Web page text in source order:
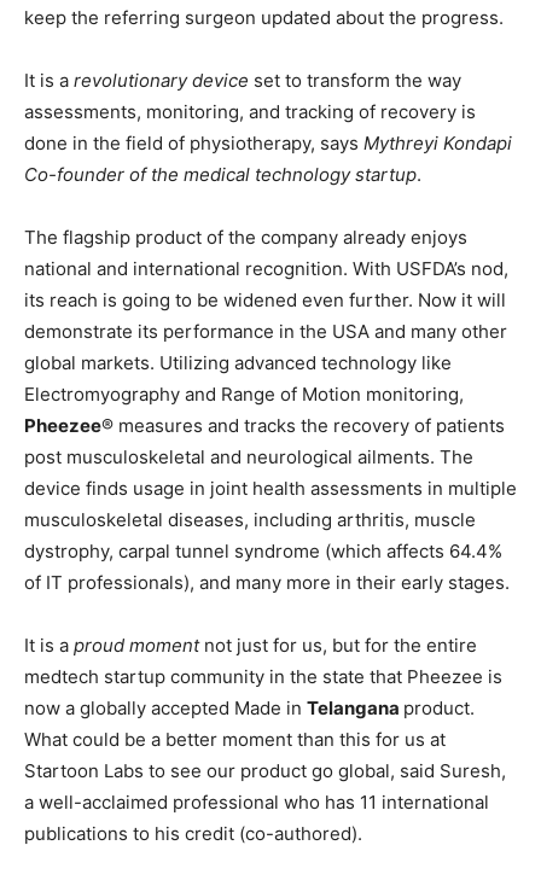
keep the referring surgeon updated about the progress.
It is a revolutionary device set to transform the way
assessments, monitoring, and tracking of recovery is
done in the field of physiotherapy, says Mythreyi Kondapi
Co-founder of the medical technology startup.
The flagship product of the company already enjoys
national and international recognition. With USFDA’s nod,
its reach is going to be widened even further. Now it will
demonstrate its performance in the USA and many other
global markets. Utilizing advanced technology like
Electromyography and Range of Motion monitoring,
Pheezee®️ measures and tracks the recovery of patients
post musculoskeletal and neurological ailments. The
device finds usage in joint health assessments in multiple
musculoskeletal diseases, including arthritis, muscle
dystrophy, carpal tunnel syndrome (which affects 64.4%
of IT professionals), and many more in their early stages.
It is a proud moment not just for us, but for the entire
medtech startup community in the state that Pheezee is
now a globally accepted Made in Telangana product.
What could be a better moment than this for us at
Startoon Labs to see our product go global, said Suresh,
a well-acclaimed professional who has 11 international
publications to his credit (co-authored).